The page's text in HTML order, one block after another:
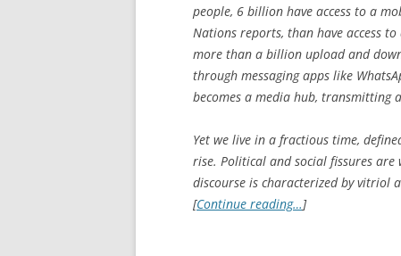
people, 6 billion have access to a
Nations reports, than have access
more than a billion upload and
through messaging apps like
becomes a media hub, transmitting
Yet we live in a fractious time,
rise. Political and social fissures
discourse is characterized by vitriol
[Continue reading…]